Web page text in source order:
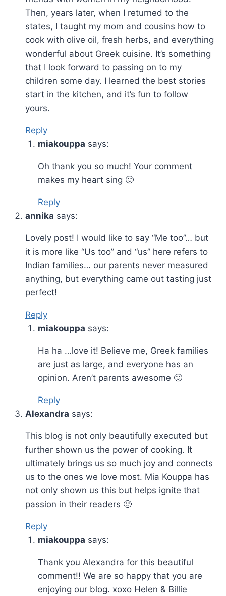
Then, years later, when I returned to the
states, I taught my mom and cousins how to
cook with olive oil, fresh herbs, and everything
wonderful about Greek cuisine. It’s something
that I look forward to passing on to my
children some day. I learned the best stories
start in the kitchen, and it’s fun to follow
yours.
Reply
miakouppa says:
Oh thank you so much! Your comment
makes my heart sing 🙂
Reply
annika says:
Lovely post! I would like to say “Me too”… but
it is more like “Us too” and “us” here refers to
Indian families… our parents never measured
anything, but everything came out tasting just
perfect!
Reply
miakouppa says:
Ha ha …love it! Believe me, Greek families
are just as large, and everyone has an
opinion. Aren’t parents awesome 🙂
Reply
Alexandra says:
This blog is not only beautifully executed but
further shown us the power of cooking. It
ultimately brings us so much joy and connects
us to the ones we love most. Mia Kouppa has
not only shown us this but helps ignite that
passion in their readers 🙂
Reply
miakouppa says:
Thank you Alexandra for this beautiful
comment!! We are so happy that you are
enjoying our blog. xoxo Helen & Billie